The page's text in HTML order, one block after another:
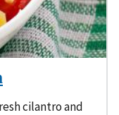
cilantro and